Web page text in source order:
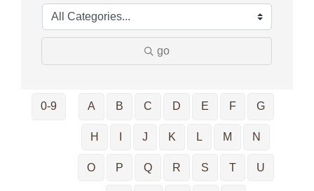
go
0-9 A B C D E F G
H J K L M N
O P Q R S T U